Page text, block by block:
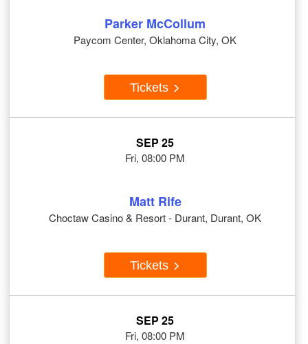
Parker McCollum
Paycom Center, Oklahoma City, OK
Tickets
SEP 25
Fri, 08:00 PM
Matt Rife
Choctaw Casino & Resort - Durant, Durant, OK
Tickets
SEP 25
Fri, 08:00 PM